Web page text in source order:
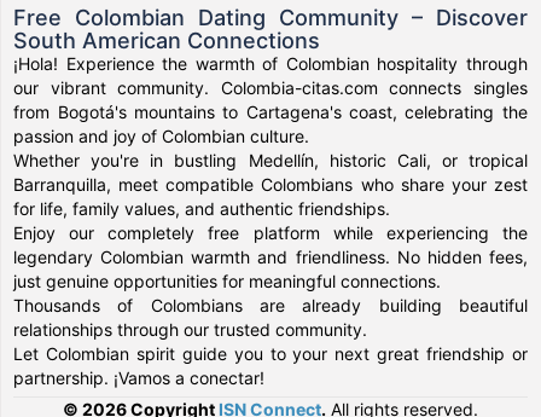
Free Colombian Dating Community – Discover
South American Connections
¡Hola! Experience the warmth of Colombian hospitality through
our vibrant community. Colombia-citas.com connects singles
from Bogotá's mountains to Cartagena's coast, celebrating the
passion and joy of Colombian culture.
Whether you're in bustling Medellín, historic Cali, or tropical
Barranquilla, meet compatible Colombians who share your zest
for life, family values, and authentic friendships.
Enjoy our completely free platform while experiencing the
legendary Colombian warmth and friendliness. No hidden fees,
just genuine opportunities for meaningful connections.
Thousands of Colombians are already building beautiful
relationships through our trusted community.
Let Colombian spirit guide you to your next great friendship or
partnership. ¡Vamos a conectar!
© 2026 Copyright ISN Connect. All rights reserved.